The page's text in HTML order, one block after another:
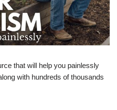
that will help you painlessly
with hundreds of thousands